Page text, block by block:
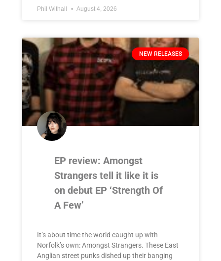
Phil Withall August 4, 2026
NEW RELEASES
EP review: Amongst
Strangers tell it like it is
on debut EP ‘Strength Of
A Few’
It’s about time the world caught up with
Norfolk’s own: Amongst Strangers. These East
Anglian street punks dished up their banging